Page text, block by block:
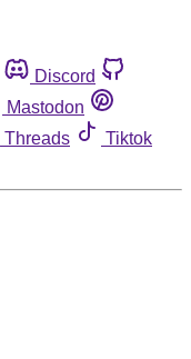
Discord
Mastodon
Threads
Tiktok